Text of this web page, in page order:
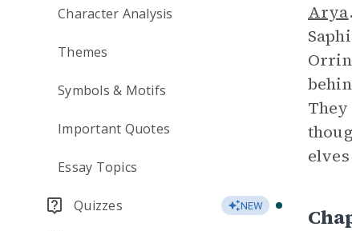
Character Analysis
Themes
Symbols & Motifs
Important Quotes
Essay Topics
Quizzes NEW
Arya